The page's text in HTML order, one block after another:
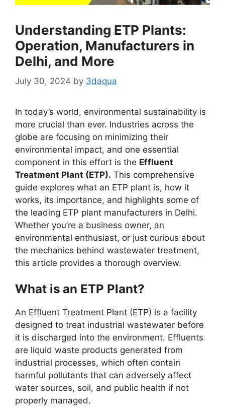
Understanding ETP Plants:
Operation, Manufacturers in
Delhi, and More
July 30, 2024 by 3daqua
In today’s world, environmental sustainability is
more crucial than ever. Industries across the
globe are focusing on minimizing their
environmental impact, and one essential
component in this effort is the Effluent
Treatment Plant (ETP). This comprehensive
guide explores what an ETP plant is, how it
works, its importance, and highlights some of
the leading ETP plant manufacturers in Delhi.
Whether you’re a business owner, an
environmental enthusiast, or just curious about
the mechanics behind wastewater treatment,
this article provides a thorough overview.
What is an ETP Plant?
An Effluent Treatment Plant (ETP) is a facility
designed to treat industrial wastewater before
it is discharged into the environment. Effluents
are liquid waste products generated from
industrial processes, which often contain
harmful pollutants that can adversely affect
water sources, soil, and public health if not
properly managed.